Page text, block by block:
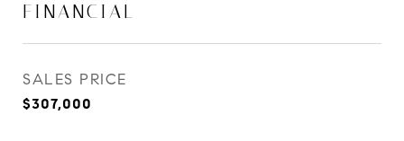
FINANCIAL
SALES PRICE
$307,000